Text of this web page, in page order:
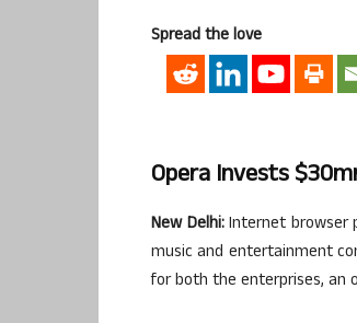
Spread the love
Opera Invests
New Delhi:Internet browser
music and entertainment
for both the enterprises, an